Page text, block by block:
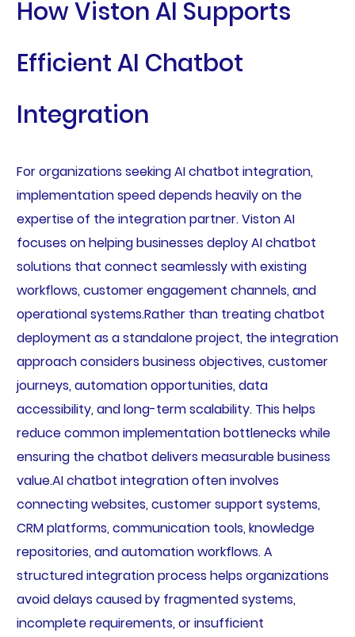
How Viston AI Supports
Efficient AI Chatbot
Integration
For organizations seeking AI chatbot integration,
implementation speed depends heavily on the
expertise of the integration partner. Viston AI
focuses on helping businesses deploy AI chatbot
solutions that connect seamlessly with existing
workflows, customer engagement channels, and
operational systems.Rather than treating chatbot
deployment as a standalone project, the integration
approach considers business objectives, customer
journeys, automation opportunities, data
accessibility, and long-term scalability. This helps
reduce common implementation bottlenecks while
ensuring the chatbot delivers measurable business
value.AI chatbot integration often involves
connecting websites, customer support systems,
CRM platforms, communication tools, knowledge
repositories, and automation workflows. A
structured integration process helps organizations
avoid delays caused by fragmented systems,
incomplete requirements, or insufficient